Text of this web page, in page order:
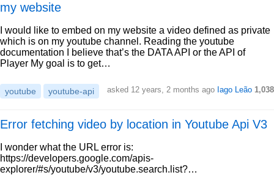
my website
I would like to embed on my website a video defined as private
which is on my youtube channel. Reading the youtube
documentation I believe that’s the DATA API or the API of
Player My goal is to get…
youtube youtube-api asked 12 years, 2 months ago Iago Leão 1,038
Error fetching video by location in Youtube Api V3
I wonder what the URL error is:
https://developers.google.com/apis-
explorer/#s/youtube/v3/youtube.search.list?…